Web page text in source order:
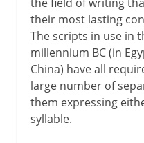
their most lasting
The scripts in use in
millennium BC (in
China) have all
large number of
them expressing
syllable.